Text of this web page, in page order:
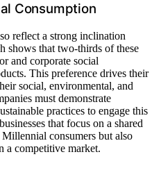
Consumption
reflect a strong inclination
shows that two-thirds of these
and corporate social
This preference drives their
social, environmental, and
must demonstrate
practices to engage this
that focus on a shared
consumers but also
a competitive market.